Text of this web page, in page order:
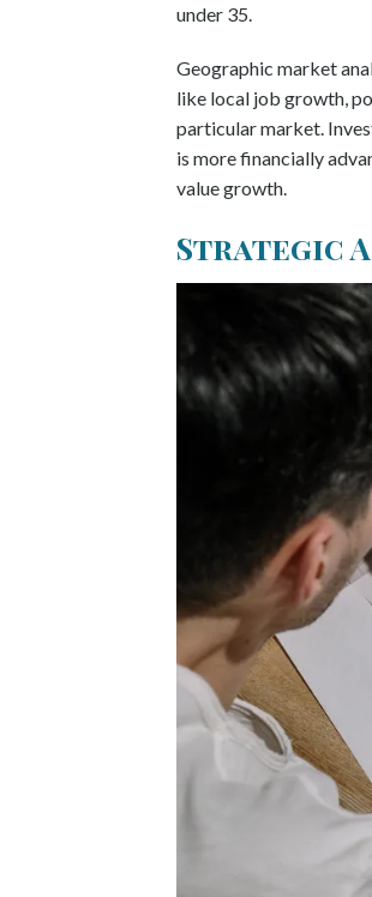
under 35.
Geographic market
like local job growth,
particular market.
is more financially
value growth.
Strategic